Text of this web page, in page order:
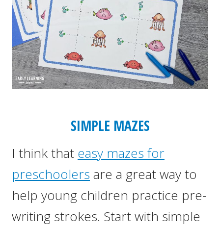
SIMPLE MAZES
I think that easy mazes for
preschoolers are a great way to
help young children practice pre-
writing strokes. Start with simple